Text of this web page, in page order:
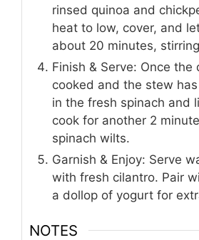
rinsed quinoa and
heat to low, cover, and
about 20 minutes,
Finish & Serve: Once the
cooked and the stew
in the fresh spinach and
cook for another 2
spinach wilts.
Garnish & Enjoy: Serve
with fresh cilantro. Pair
a dollop of yogurt for
NOTES